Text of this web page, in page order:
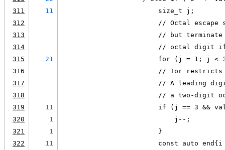
311
11
                        size_t j;
312
// Octal escape
313
// but
314
// octal digit
315
21
for (j = 1; j <
316
// Tor
317
// A leading
318
// a two-digit
319
11
if (j == 3 &&
320
1
                            j--;
321
1
                        }
322
11
const auto end{i